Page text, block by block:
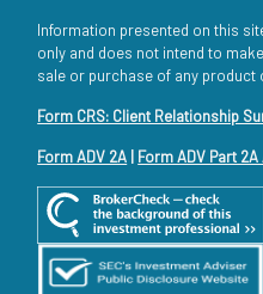
Information presented on this
only and does not intend to
sale or purchase of any product
Form CRS: Client Relationship
Form ADV 2A Form ADV Part 2A